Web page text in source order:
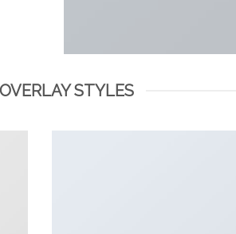
STYLES